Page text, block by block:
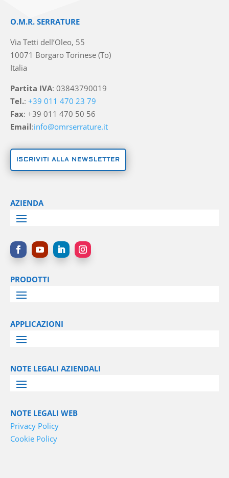
O.M.R. SERRATURE
Via Tetti dell’Oleo, 55
10071 Borgaro Torinese (To)
Italia
Partita IVA: 03843790019
Tel.:+39 011 470 23 79
Fax: +39 011 470 50 56
Email:info@omrserrature.it
ISCRIVITI ALLA NEWSLETTER
AZIENDA
PRODOTTI
APPLICAZIONI
NOTE LEGALI AZIENDALI
NOTE LEGALI WEB
Privacy Policy
Cookie Policy